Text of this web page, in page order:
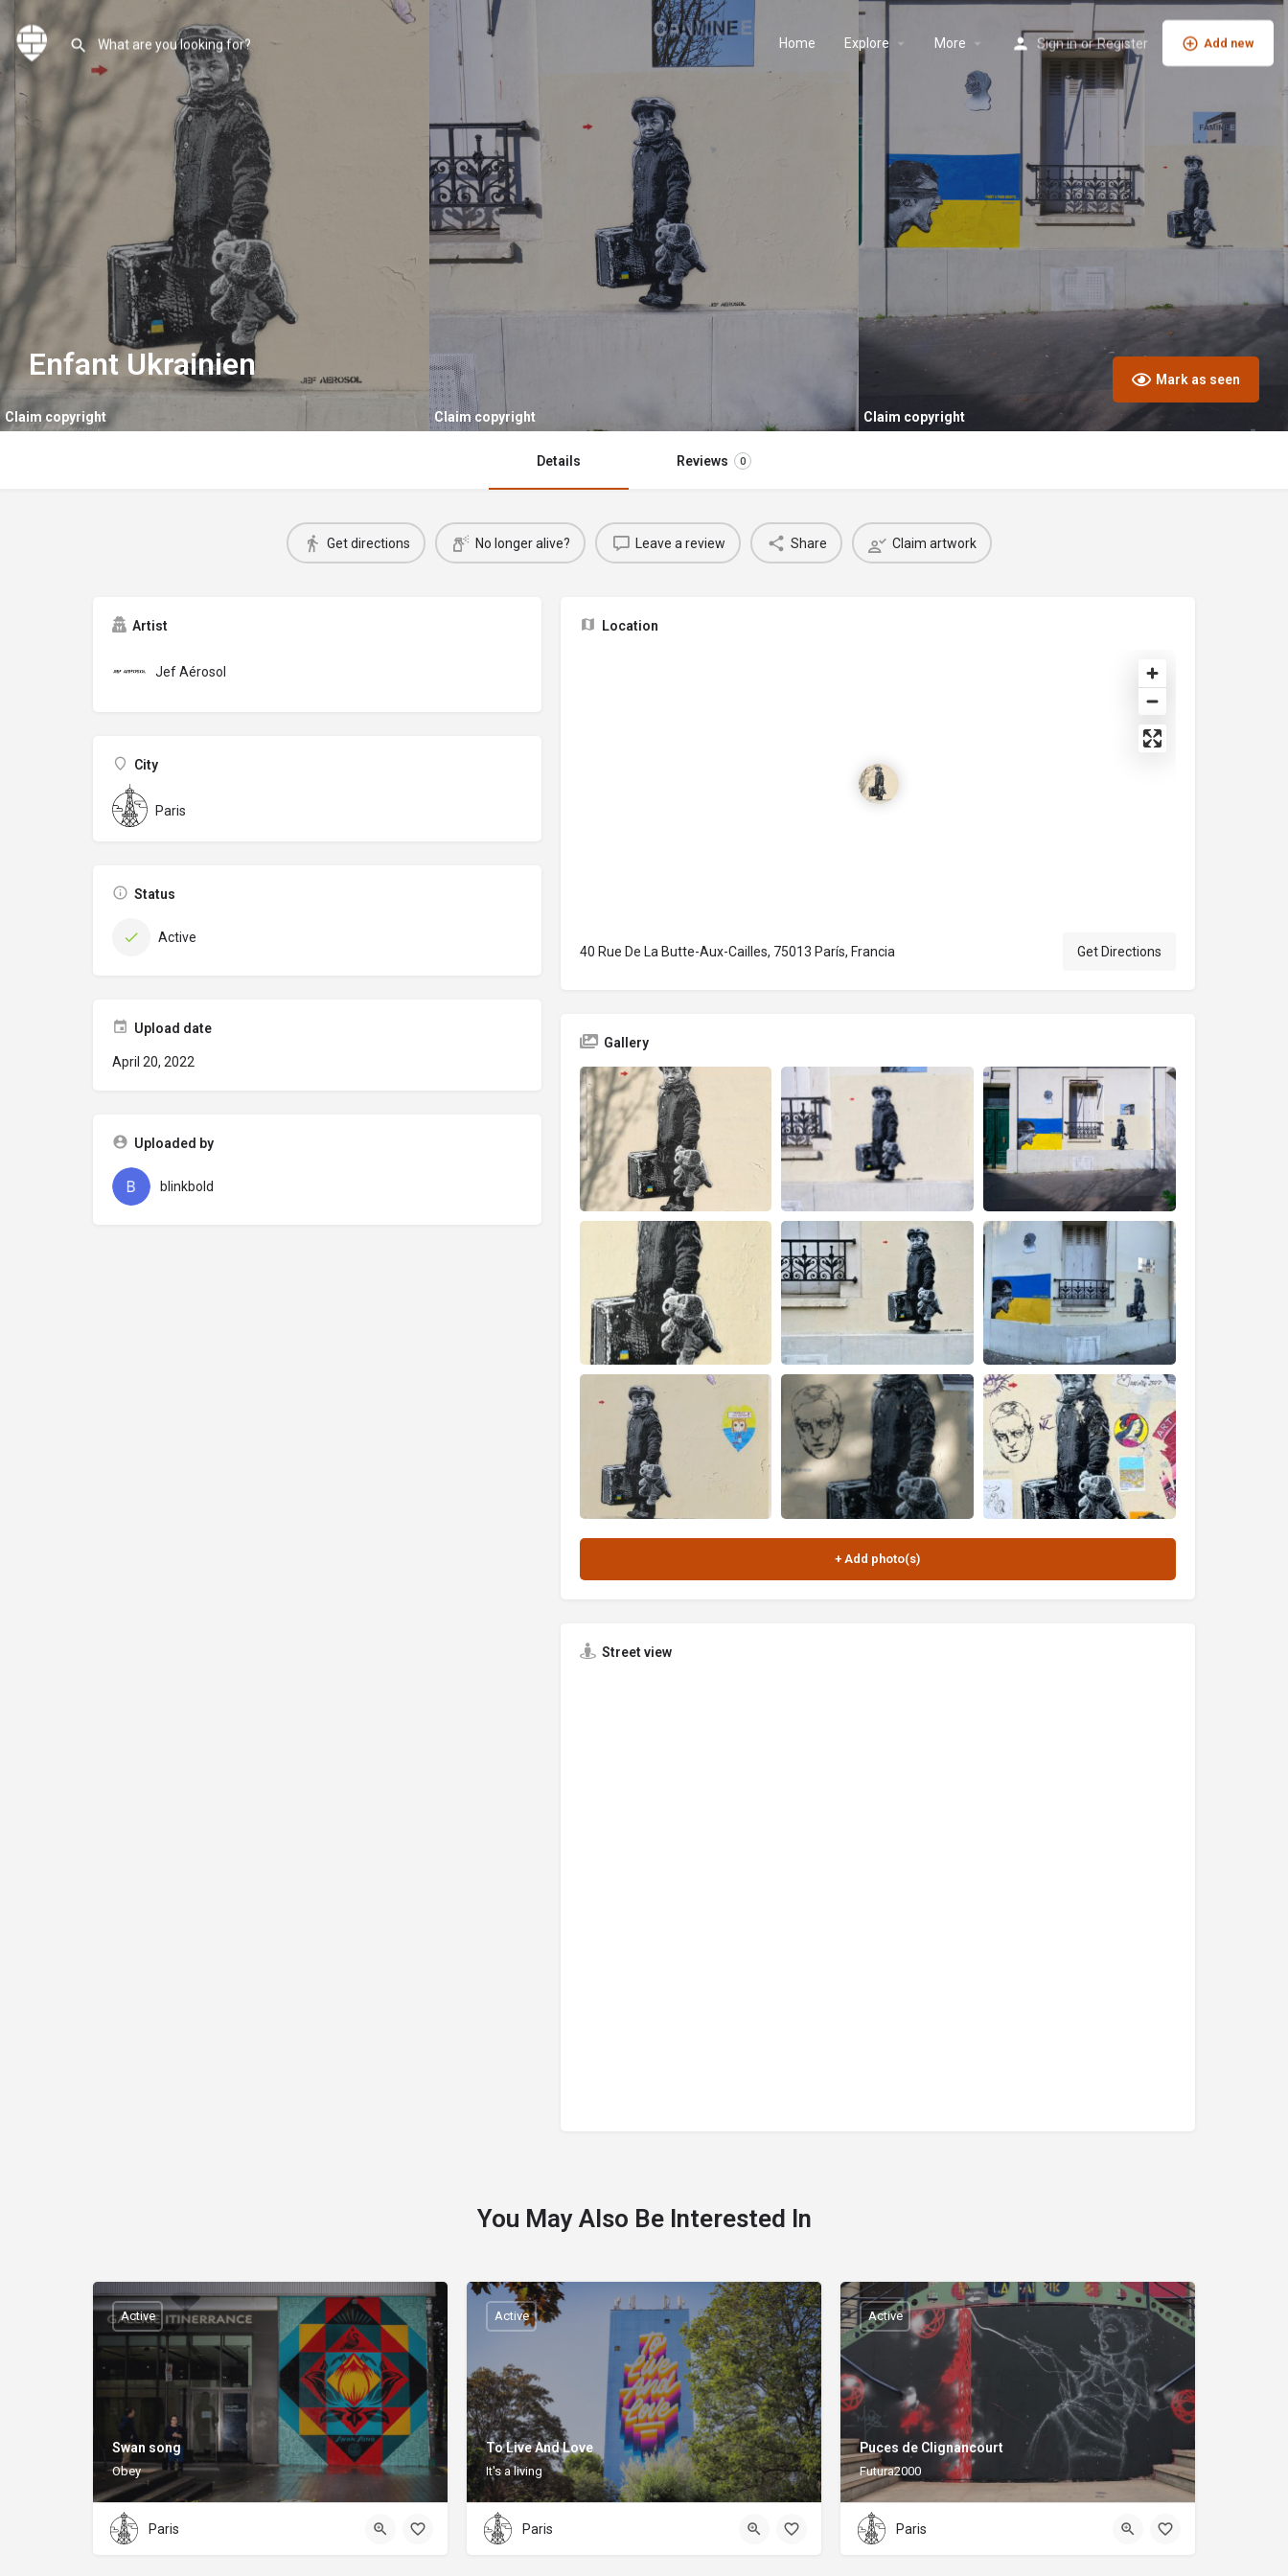
Home Explore More Sign in or Register Add new
Claim copyright Claim copyright Claim copyright
Enfant Ukrainien Mark as seen
Details Reviews 0
Get directions No longer alive? Leave a review Share Claim artwork
Artist
Jef Aérosol
City
Paris
Status
Active
Upload date
April 20, 2022
Uploaded by
blinkbold
Location
40 Rue De La Butte-Aux-Cailles, 75013 París, Francia Get Directions
Gallery
Street view
You May Also Be Interested In
Swan song
Obey
Active
Paris
To Live And Love
It's a living
Active
Paris
Puces de Clignancourt
Futura2000
Active
Paris